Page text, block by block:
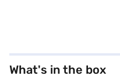
What's in the box